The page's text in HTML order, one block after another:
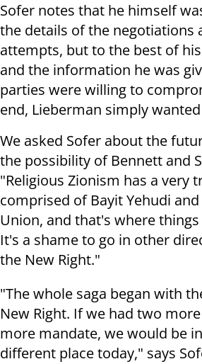
Sofer notes that he himself
the details of the negotiations
attempts, but to the best of
and the information he was
parties were willing to
end, Lieberman simply
We asked Sofer about the
the possibility of Bennett and
"Religious Zionism has a very
comprised of Bayit Yehudi
Union, and that's where
It's a shame to go in other
the New Right."
"The whole saga began with
New Right. If we had two
more mandate, we would be
different place today," says